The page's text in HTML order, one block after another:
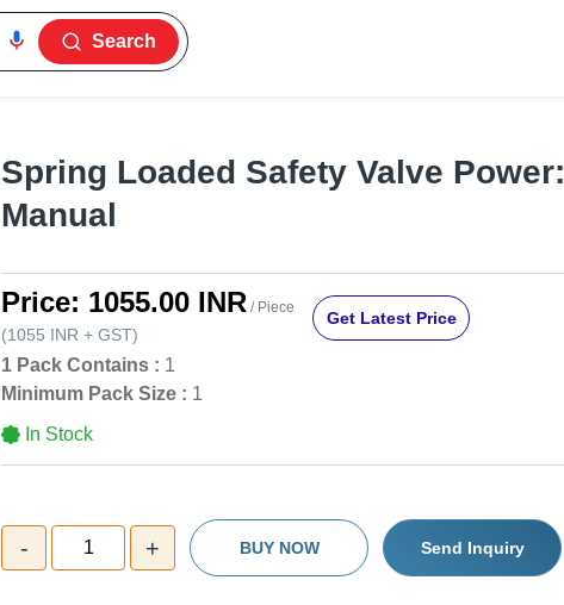
Search
Spring Loaded Safety Valve Power:
Manual
Price: 1055.00 INR / Piece
(1055 INR + GST)
Get Latest Price
1 Pack Contains : 1
Minimum Pack Size : 1
In Stock
- 1 + BUY NOW Send Inquiry